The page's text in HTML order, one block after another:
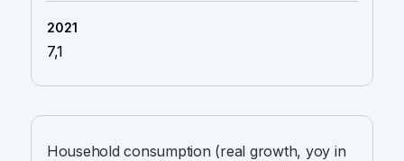
7,1
Household consumption (real growth, yoy in